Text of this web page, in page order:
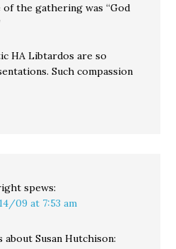
the gathering was “God
HA Libtardos are so
Such compassion
spews:
09 at 7:53 am
about Susan Hutchison: